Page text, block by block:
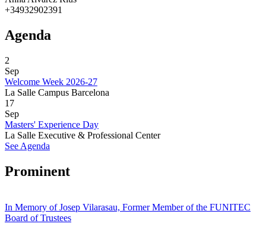
+34932902391
Agenda
2
Sep
Welcome Week 2026-27
La Salle Campus Barcelona
17
Sep
Masters' Experience Day
La Salle Executive & Professional Center
See Agenda
Prominent
In Memory of Josep Vilarasau, Former Member of the FUNITEC
Board of Trustees